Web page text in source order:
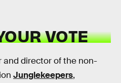
VOTE
and director of the non-
Junglekeepers,